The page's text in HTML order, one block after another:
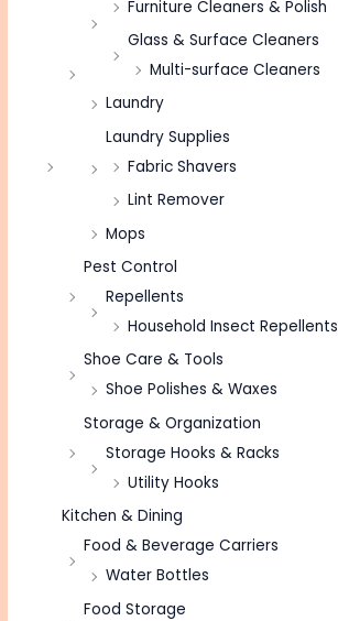
Furniture Cleaners & Polish
Glass & Surface Cleaners
Multi-surface Cleaners
Laundry
Laundry Supplies
Fabric Shavers
Lint Remover
Mops
Pest Control
Repellents
Household Insect Repellents
Shoe Care & Tools
Shoe Polishes & Waxes
Storage & Organization
Storage Hooks & Racks
Utility Hooks
Kitchen & Dining
Food & Beverage Carriers
Water Bottles
Food Storage